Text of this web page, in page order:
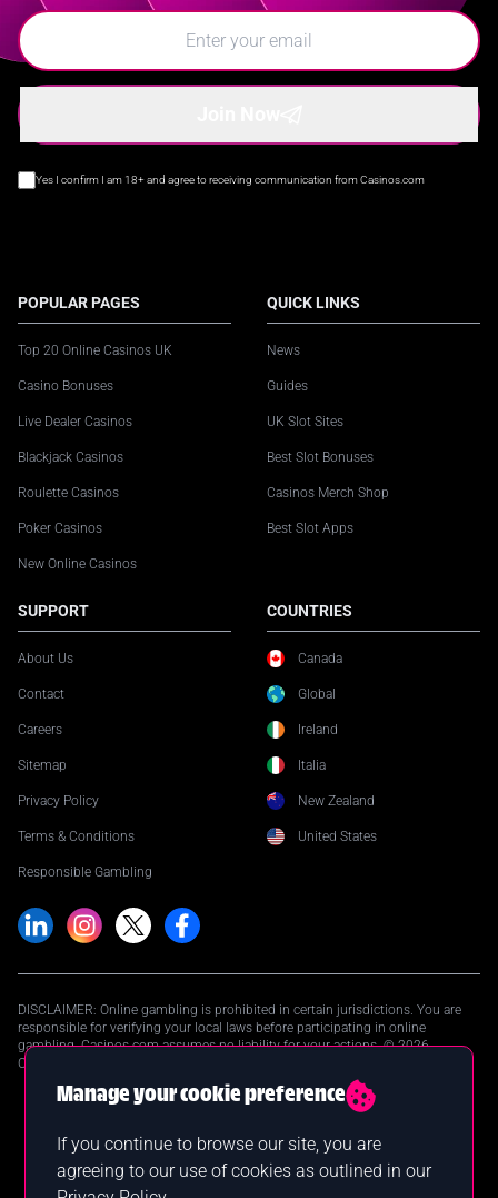
Yes I confirm I am 18+ and agree to receiving communication from Casinos.com
POPULAR PAGES
Top 20 Online Casinos UK
Casino Bonuses
Live Dealer Casinos
Blackjack Casinos
Roulette Casinos
Poker Casinos
New Online Casinos
QUICK LINKS
News
Guides
UK Slot Sites
Best Slot Bonuses
Casinos Merch Shop
Best Slot Apps
SUPPORT
About Us
Contact
Careers
Sitemap
Privacy Policy
Terms & Conditions
Responsible Gambling
COUNTRIES
Canada
Global
Ireland
Italia
New Zealand
United States
DISCLAIMER: Online gambling is prohibited in certain jurisdictions. You are
responsible for verifying your local laws before participating in online
gambling. Casinos.com assumes no liability for your actions. © 2026
Casinos.com. All Rights Reserved.
Manage your cookie preference
If you continue to browse our site, you are
agreeing to our use of cookies as outlined in our